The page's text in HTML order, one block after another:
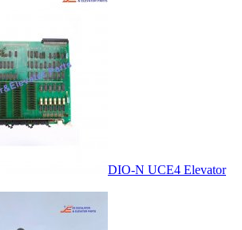
DIO-N UCE4 Elevator